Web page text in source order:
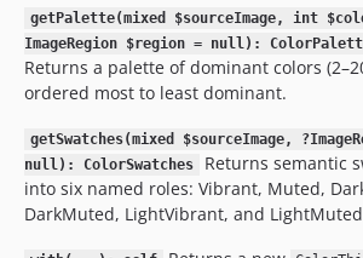
getPalette(mixed $sourceImage, int
ImageRegion $region = null):
Returns a palette of dominant colors
ordered most to least dominant.
getSwatches(mixed $sourceImage,
null): ColorSwatches
Returns semantic
into six named roles: Vibrant, Muted,
DarkMuted, LightVibrant, and